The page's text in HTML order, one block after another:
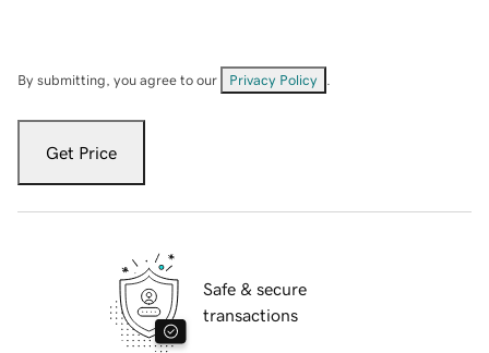
By submitting, you agree to our Privacy Policy
Get Price
Safe & secure
transactions